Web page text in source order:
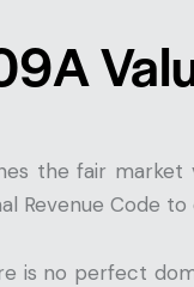
the fair market
Revenue Code
is no perfect